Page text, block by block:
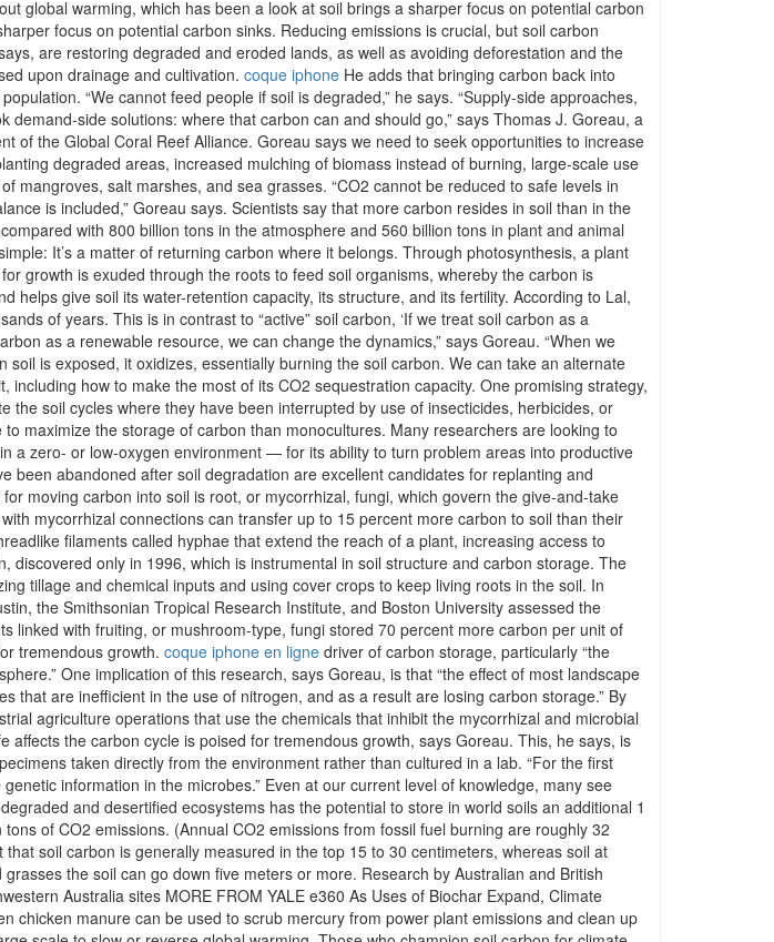
global warming, which has been a look at soil brings a sharper focus on potential carbon
focus on potential carbon sinks. Reducing emissions is crucial, but soil carbon
are restoring degraded and eroded lands, as well as avoiding deforestation and the
upon drainage and cultivation. coque iphone He adds that bringing carbon back into
“We cannot feed people if soil is degraded,” he says. “Supply-side approaches,
side solutions: where that carbon can and should go,” says Thomas J. Goreau, a
of the Global Coral Reef Alliance. Goreau says we need to seek opportunities to increase
degraded areas, increased mulching of biomass instead of burning, large-scale use
salt marshes, and sea grasses. “CO2 cannot be reduced to safe levels in
is included,” Goreau says. Scientists say that more carbon resides in soil than in the
with 800 billion tons in the atmosphere and 560 billion tons in plant and animal
It’s a matter of returning carbon where it belongs. Through photosynthesis, a plant
growth is exuded through the roots to feed soil organisms, whereby the carbon is
give soil its water-retention capacity, its structure, and its fertility. According to Lal,
of years. This is in contrast to “active” soil carbon, ‘If we treat soil carbon as a
as a renewable resource, we can change the dynamics,” says Goreau. “When we
is exposed, it oxidizes, essentially burning the soil carbon. We can take an alternate
including how to make the most of its CO2 sequestration capacity. One promising strategy,
soil cycles where they have been interrupted by use of insecticides, herbicides, or
maximize the storage of carbon than monocultures. Many researchers are looking to
zero- or low-oxygen environment — for its ability to turn problem areas into productive
been abandoned after soil degradation are excellent candidates for replanting and
moving carbon into soil is root, or mycorrhizal, fungi, which govern the give-and-take
mycorrhizal connections can transfer up to 15 percent more carbon to soil than their
filaments called hyphae that extend the reach of a plant, increasing access to
only in 1996, which is instrumental in soil structure and carbon storage. The
tillage and chemical inputs and using cover crops to keep living roots in the soil. In
the Smithsonian Tropical Research Institute, and Boston University assessed the
linked with fruiting, or mushroom-type, fungi stored 70 percent more carbon per unit of
tremendous growth. coque iphone en ligne driver of carbon storage, particularly “the
One implication of this research, says Goreau, is that “the effect of most landscape
are inefficient in the use of nitrogen, and as a result are losing carbon storage.” By
agriculture operations that use the chemicals that inhibit the mycorrhizal and microbial
the carbon cycle is poised for tremendous growth, says Goreau. This, he says, is
taken directly from the environment rather than cultured in a lab. “For the first
information in the microbes.” Even at our current level of knowledge, many see
and desertified ecosystems has the potential to store in world soils an additional 1
of CO2 emissions. (Annual CO2 emissions from fossil fuel burning are roughly 32
soil carbon is generally measured in the top 15 to 30 centimeters, whereas soil at
the soil can go down five meters or more. Research by Australian and British
Australia sites MORE FROM YALE e360 As Uses of Biochar Expand, Climate
chicken manure can be used to scrub mercury from power plant emissions and clean up